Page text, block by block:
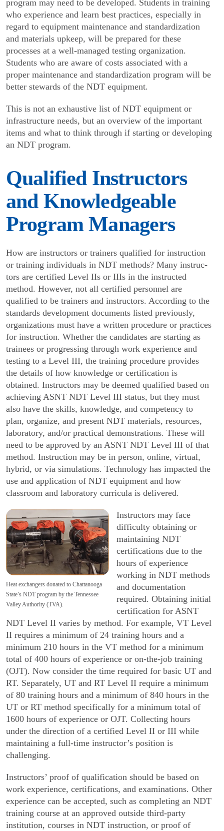
program may need to be developed. Students in training
who experience and learn best practices, especially in
regard to equipment maintenance and standardization
and materials upkeep, will be prepared for these
processes at a well-managed testing organization.
Students who are aware of costs associated with a
proper maintenance and standardization program will be
better stewards of the NDT equipment.
This is not an exhaustive list of NDT equipment or
infrastructure needs, but an overview of the important
items and what to think through if starting or devel­oping
an NDT program.
Qualified Instructors
and Knowledgeable
Program Managers
How are instructors or trainers qualified for instruction
or training individuals in NDT methods? Many instruc­
tors are certified Level IIs or IIIs in the instructed
method. However, not all certified personnel are
qualified to be trainers and instructors. According to the
standards development documents listed previ­ously,
organizations must have a written procedure or practices
for instruction. Whether the candidates are starting as
trainees or progressing through work expe­rience and
testing to a Level III, the training procedure provides
the details of how knowledge or certification is
obtained. Instructors may be deemed qualified based on
achieving ASNT NDT Level III status, but they must
also have the skills, knowledge, and competency to
plan, organize, and present NDT materials, resources,
laboratory, and/or practical demonstra­tions. These will
need to be approved by an ASNT NDT Level III of that
method. Instruction may be in person, online, virtual,
hybrid, or via simulations. Technology has impacted the
use and application of NDT equipment and how
classroom and laboratory curricula is delivered.
Heat exchangers donated to Chattanooga
State’s NDT program by the Tennessee
Valley Authority (TVA).
Instructors may face
difficulty obtaining or
main­taining NDT
certifications due to the
hours of experi­ence
working in NDT methods
and documentation
required. Obtaining initial
certification for ASNT
NDT Level II varies by method. For example, VT Level
II requires a minimum of 24 training hours and a
minimum 210 hours in the VT method for a minimum
total of 400 hours of experience or on-the-job training
(OJT). Now consider the time required for basic UT and
RT. Separately, UT and RT Level II require a minimum
of 80 training hours and a minimum of 840 hours in the
UT or RT method specifically for a minimum total of
1600 hours of experience or OJT. Collecting hours
under the direction of a certified Level II or III while
maintaining a full-time instructor’s position is
challenging.
Instructors’ proof of qualification should be based on
work experience, certifications, and examinations. Other
experience can be accepted, such as completing an NDT
training course at an approved outside third-party
institution, courses in NDT instruction, or proof of